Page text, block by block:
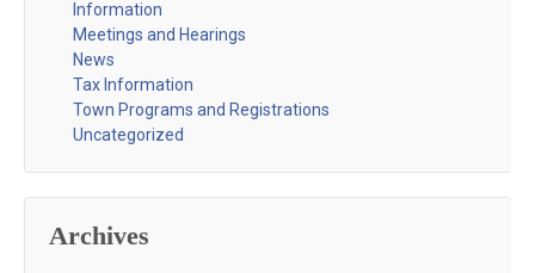
Information
Meetings and Hearings
News
Tax Information
Town Programs and Registrations
Uncategorized
Archives